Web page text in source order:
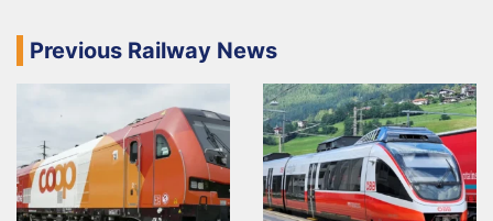
Previous Railway News